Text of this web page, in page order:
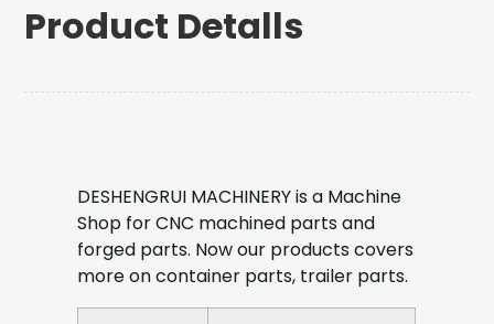
Product Detalls
DESHENGRUI MACHINERY is a Machine
Shop for CNC machined parts and
forged parts. Now our products covers
more on container parts, trailer parts.